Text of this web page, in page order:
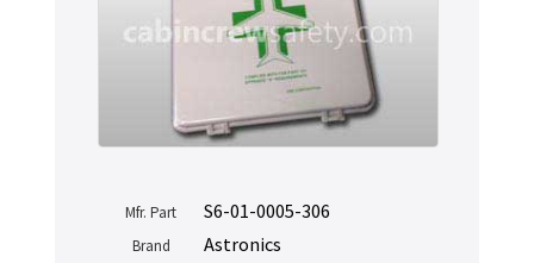
Mfr. Part S6-01-0005-306
Brand Astronics